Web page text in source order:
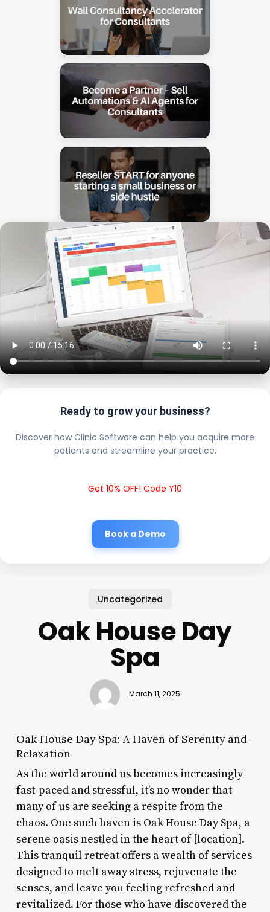
Ready to grow your business?
Discover how Clinic Software can help you acquire more
patients and streamline your practice.
Get 10% OFF! Code Y10
Book a Demo
Uncategorized
Oak House Day
Spa
March 11, 2025
Oak House Day Spa: A Haven of Serenity and
Relaxation
As the world around us becomes increasingly
fast-paced and stressful, it’s no wonder that
many of us are seeking a respite from the
chaos. One such haven is Oak House Day Spa, a
serene oasis nestled in the heart of [location].
This tranquil retreat offers a wealth of services
designed to melt away stress, rejuvenate the
senses, and leave you feeling refreshed and
revitalized. For those who have discovered the